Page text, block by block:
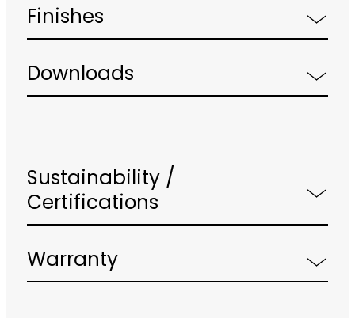
Finishes
Downloads
Sustainability /
Certifications
Warranty